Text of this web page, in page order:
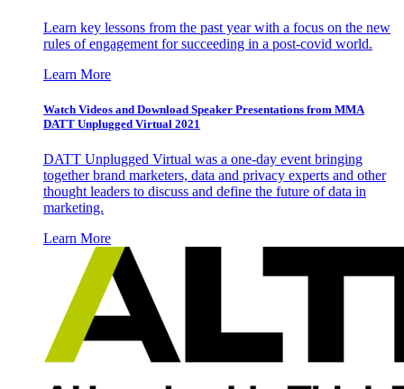
Learn key lessons from the past year with a focus on the new
rules of engagement for succeeding in a post-covid world.
Learn More
Watch Videos and Download Speaker Presentations from MMA
DATT Unplugged Virtual 2021
DATT Unplugged Virtual was a one-day event bringing
together brand marketers, data and privacy experts and other
thought leaders to discuss and define the future of data in
marketing.
Learn More